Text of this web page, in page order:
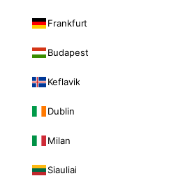
Frankfurt
Budapest
Keflavik
Dublin
Milan
Siauliai